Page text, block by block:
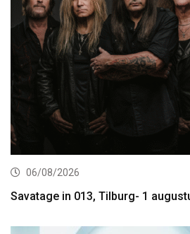
06/08/2026
Savatage in 013, Tilburg- 1